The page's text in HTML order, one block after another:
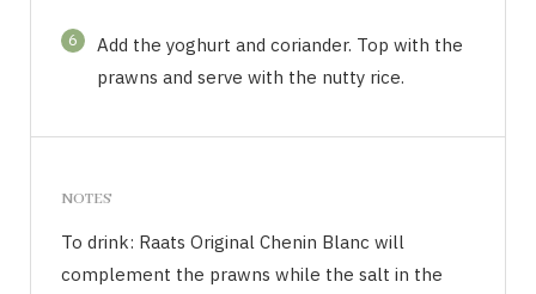
6
Add the yoghurt and coriander. Top with the
prawns and serve with the nutty rice.
NOTES
To drink: Raats Original Chenin Blanc will
complement the prawns while the salt in the